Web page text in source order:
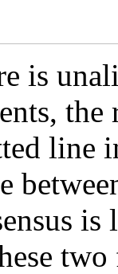
is
line